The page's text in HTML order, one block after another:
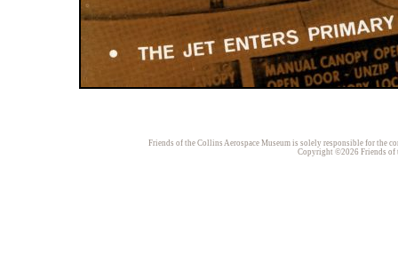
Friends of the Collins Aerospace Museum is solely responsible for the
Copyright ©2026 Friends of